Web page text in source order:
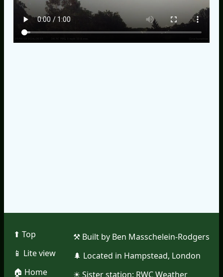
⬆︎ Top
📱︎ Lite view
🏠︎ Home
⚒︎ Built by Ben Masschelein-Rodgers
🌲︎ Located in Hampstead, London
☀︎ Sister station: RWC Weather